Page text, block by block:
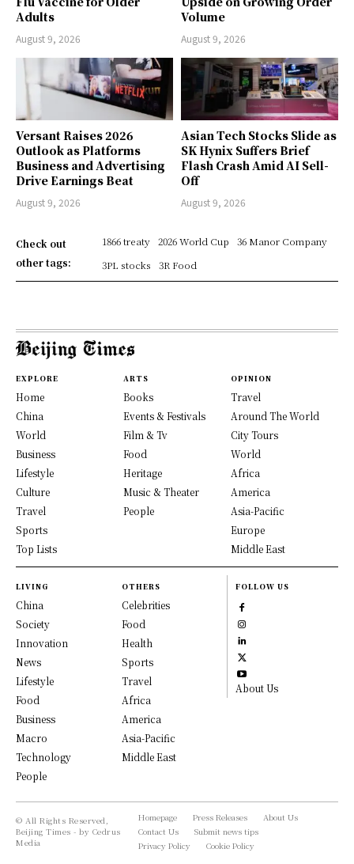
Adults
August 9, 2026
Volume
August 9, 2026
Versant Raises 2026
Outlook as Platforms
Business and Advertising
Drive Earnings Beat
August 9, 2026
Asian Tech Stocks Slide as
SK Hynix Suffers Brief
Flash Crash Amid AI Sell-
Off
August 9, 2026
Check out
other tags:
1866 treaty 2026 World Cup
36 Manor Company
3PL stocks
3R Food
EXPLORE
Home
China
World
Business
Lifestyle
Culture
Travel
Sports
Top Lists
ARTS
Books
Events & Festivals
Film & Tv
Food
Heritage
Music & Theater
People
OPINION
Travel
Around The World
City Tours
World
Africa
America
Asia-Pacific
Europe
Middle East
LIVING
China
Society
Innovation
News
Lifestyle
Food
Business
Macro
Technology
People
OTHERS
Celebrities
Food
Health
Sports
Travel
Africa
America
Asia-Pacific
Middle East
FOLLOW US
About Us
© All Rights Reserved,
Beijing Times - by Cedrus
Media
Homepage Press Releases
About Us
Contact Us
Submit news tips
Privacy Policy
Cookie Policy